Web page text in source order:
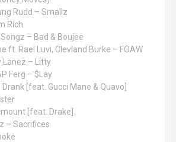
Rudd – Smallz
Rich
– Bad & Boujee
ft. Rael Luvi, Clevland Burke – FOAW
Lanez – Litty
Ferg – $Lay
[feat. Gucci Mane & Quavo]
[feat. Drake]
– Sacrifices